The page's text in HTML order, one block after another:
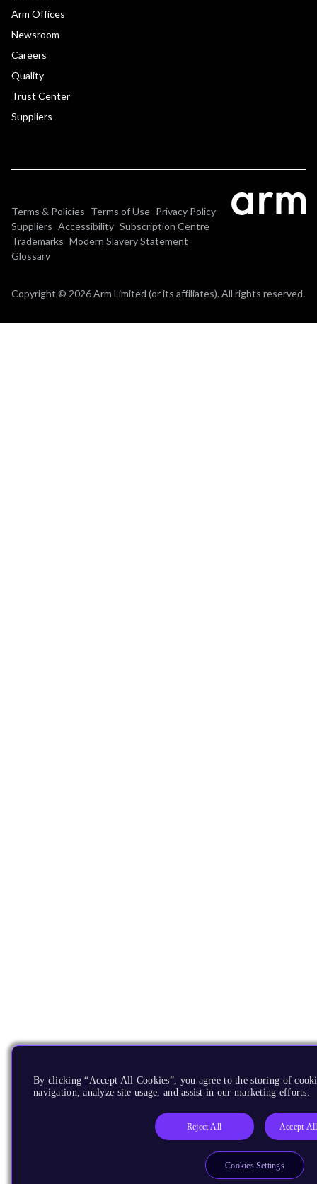
Arm Offices
Newsroom
Careers
Quality
Trust Center
Suppliers
Terms & Policies Terms of Use Privacy Policy
Suppliers Accessibility Subscription Centre
Trademarks Modern Slavery Statement
Glossary
Copyright © 2026 Arm Limited (or its affiliates). All rights reserved.
By clicking “Accept All Cookies”, you agree to the storing of
navigation, analyze site usage, and assist in our marketing efforts.
Reject All Accept
Cookies Settings